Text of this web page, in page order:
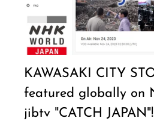
KAWASAKI CITY
featured globally on
jibtv "CATCH JAPAN"!